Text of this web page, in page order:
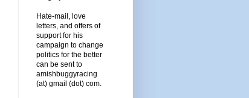
Hate-mail, love
letters, and offers of
support for his
campaign to change
politics for the better
can be sent to
amishbuggyracing
(at) gmail (dot) com.